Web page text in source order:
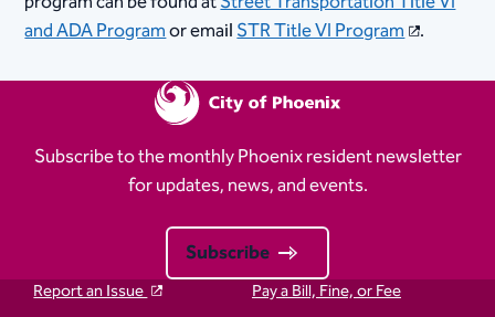
and ADA Programor emailSTR Title VI Program .​​​
Subscribe to the monthly Phoenix resident newsletter
for updates, news, and events.
Subscribe
Report an Issue
Pay a Bill, Fine, or Fee